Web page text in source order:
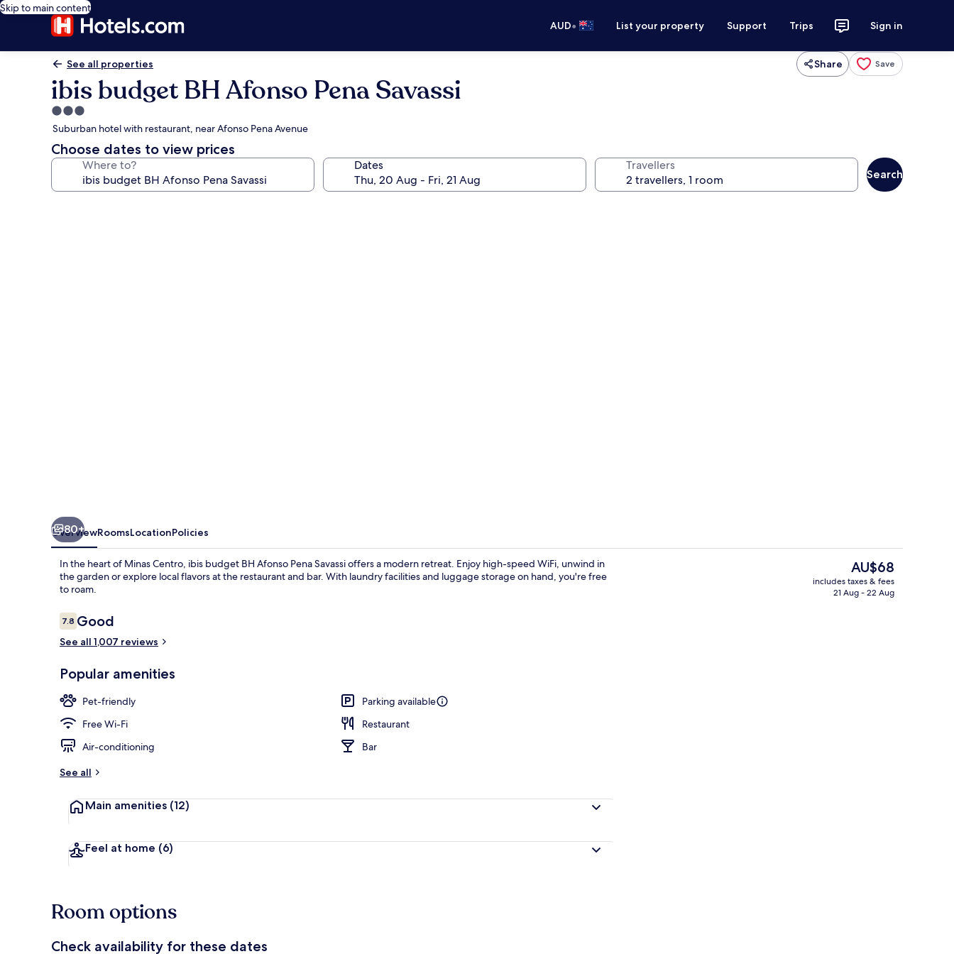
Skip to main content
AUD• List your property Support Trips Sign in
See all properties Share Save
ibis budget BH Afonso Pena Savassi
3.0
star
property
Suburban hotel with restaurant, near Afonso Pena Avenue
Choose dates to view prices
Where to? Dates Travellers
Search
Bar (on property)
80+
OverviewRoomsLocationPolicies
In the heart of Minas Centro, ibis budget BH Afonso Pena Savassi offers a modern retreat. Enjoy high-speed WiFi, unwind in
the garden or explore local flavors at the restaurant and bar. With laundry facilities and luggage storage on hand, you're free
to roam.
Reviews
7.87.8 out of 10
Good
See all 1,007 reviews
Popular amenities
Pet-friendly
Parking available
Free Wi-Fi
Restaurant
Air-conditioning
Bar
See all
Main amenities (12)
Feel at home (6)
The
current
price
AU$68
includes taxes & fees
21 Aug - 22 Aug
Room options
Check availability for these dates